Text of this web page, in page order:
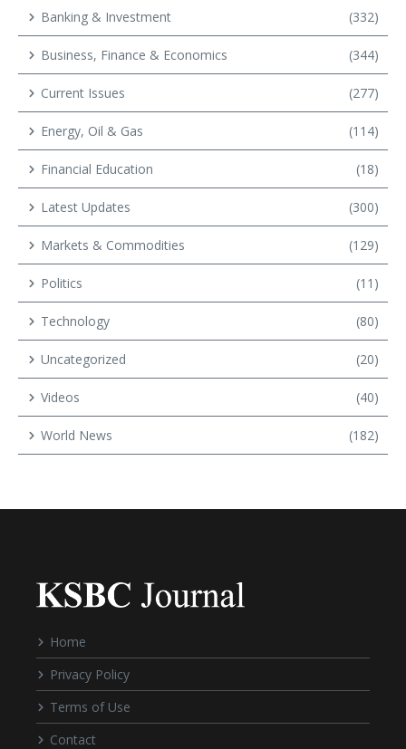
Banking & Investment (332)
Business, Finance & Economics (344)
Current Issues (277)
Energy, Oil & Gas (114)
Financial Education (18)
Latest Updates (300)
Markets & Commodities (129)
Politics (11)
Technology (80)
Uncategorized (20)
Videos (40)
World News (182)
Home
Privacy Policy
Terms of Use
Contact